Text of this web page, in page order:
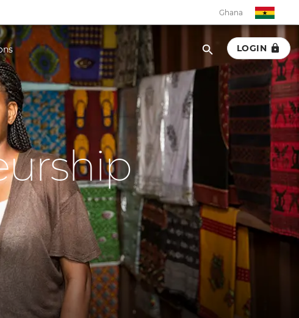
Ghana
Ghana
Botswana
Eswatini
Kenya
Malawi
Namibia
South Africa
South Sudan
LOGIN